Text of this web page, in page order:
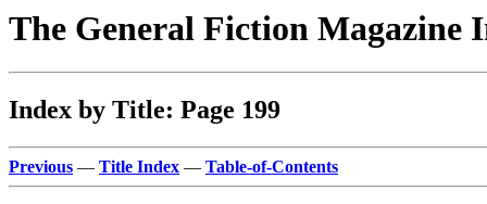
The General Fiction Magazine
Index by Title: Page 199
Previous — Title Index — Table-of-Contents